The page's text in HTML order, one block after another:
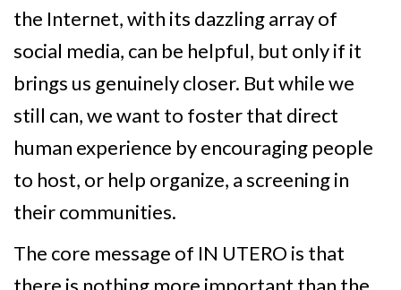
the Internet, with its dazzling array of
social media, can be helpful, but only if it
brings us genuinely closer. But while we
still can, we want to foster that direct
human experience by encouraging people
to host, or help organize, a screening in
their communities.
The core message of IN UTERO is that
there is nothing more important than the